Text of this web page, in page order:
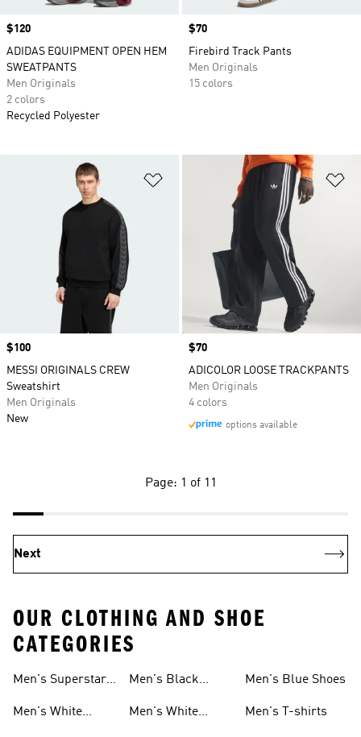
Price
$120
ADIDAS EQUIPMENT OPEN HEM
SWEATPANTS
Men Originals
2 colors
Recycled Polyester
Price
$70
Firebird Track Pants
Men Originals
15 colors
Add to Wishlist
Price
$100
MESSI ORIGINALS CREW
Sweatshirt
Men Originals
New
Price
$70
ADICOLOR LOOSE TRACKPANTS
Men Originals
4 colors
options available
Page: 1 of 11
Next
OUR CLOTHING AND SHOE
CATEGORIES
Men's Superstar
Men's White
Men's Black
Men's White
Men's Blue Shoes
Men's T-shirts